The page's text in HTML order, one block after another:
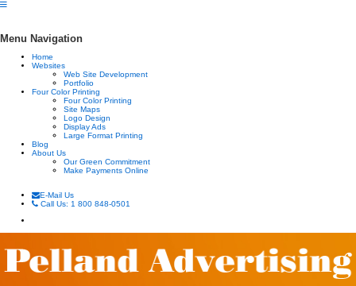
Menu Navigation
Home
Websites
Web Site Development
Portfolio
Four Color Printing
Four Color Printing
Site Maps
Logo Design
Display Ads
Large Format Printing
Blog
About Us
Our Green Commitment
Make Payments Online
E-Mail Us
Call Us: 1 800 848-0501